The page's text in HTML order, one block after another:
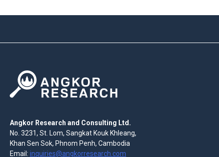
Angkor Research and Consulting Ltd.
No. 3231, St. Lom, Sangkat Kouk Khleang,
Khan Sen Sok, Phnom Penh, Cambodia
Email: inquiries@angkorresearch.com